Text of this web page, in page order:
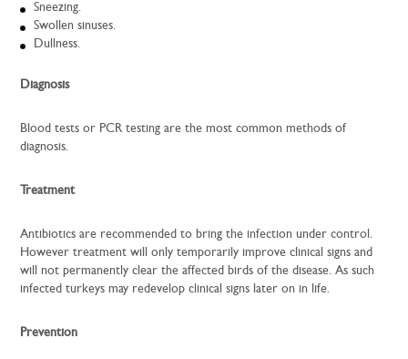
Sneezing.
Swollen sinuses.
Dullness.
Diagnosis
Blood tests or PCR testing are the most common methods of
diagnosis.
Treatment
Antibiotics are recommended to bring the infection under control.
However treatment will only temporarily improve clinical signs and
will not permanently clear the affected birds of the disease. As such
infected turkeys may redevelop clinical signs later on in life.
Prevention